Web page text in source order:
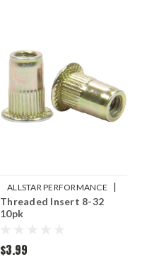
ALLSTAR PERFORMANCE |
Sku: ALL19460
Threaded Insert 8-32
10pk
$3.99